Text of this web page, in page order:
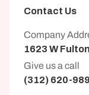
Contact Us
Company
1623 W
Give us a call
(312) 620-